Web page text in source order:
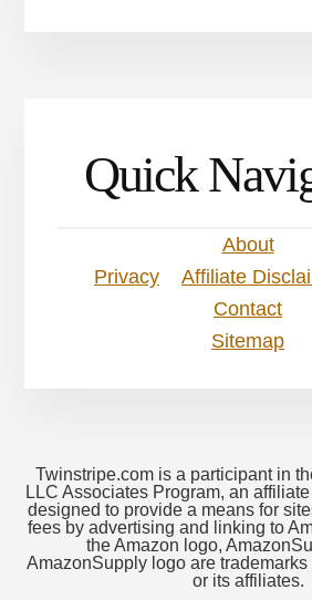
Quick
About
Privacy
Affiliate
Contact
Sitemap
Twinstripe.com is a participant in
LLC Associates Program, an
designed to provide a means for
fees by advertising and linking to
the Amazon logo,
AmazonSupply logo are trademarks
or its affiliates.